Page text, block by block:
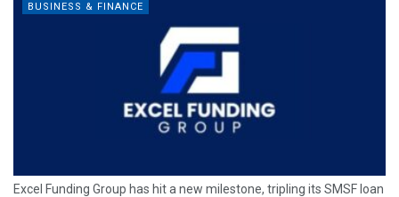
BUSINESS & FINANCE
Excel Funding Group has hit a new milestone, tripling its SMSF loan